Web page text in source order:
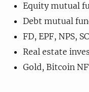
Equity mutual
Debt mutual
FD, EPF, NPS,
Real estate
Gold, Bitcoin